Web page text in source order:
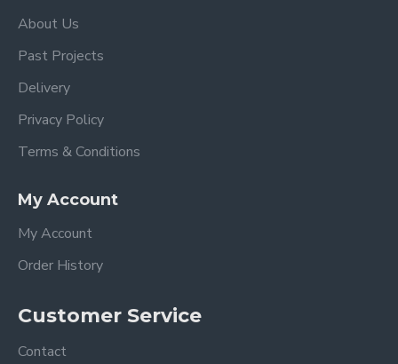
About Us
Past Projects
Delivery
Privacy Policy
Terms & Conditions
My Account
My Account
Order History
Customer Service
Contact